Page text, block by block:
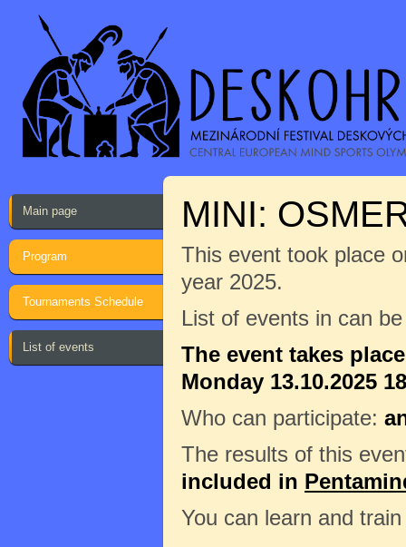
Main page
Program
Tournaments Schedule
List of events
MINI:
This event took place
year 2025.
List of events in can
The event takes
Monday 13.10.2025
Who can participate:
The results of this
included in
You can learn and